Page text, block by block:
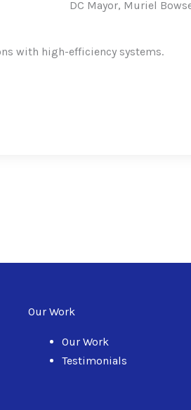
DC Mayor, Muriel
with high-efficiency systems.
Our Work
Our Work
Testimonials